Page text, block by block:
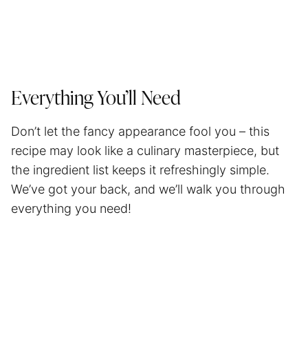
Everything You’ll Need
Don’t let the fancy appearance fool you – this
recipe may look like a culinary masterpiece, but
the ingredient list keeps it refreshingly simple.
We’ve got your back, and we’ll walk you through
everything you need!